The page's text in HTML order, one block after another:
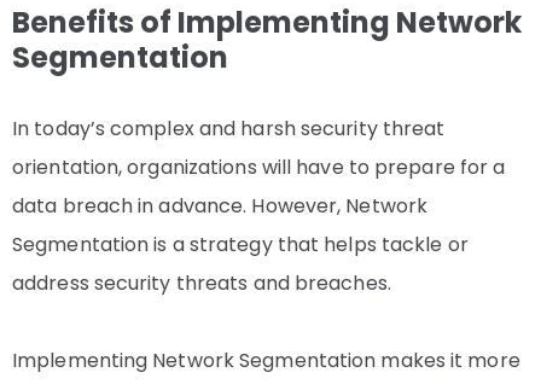
Benefits of Implementing Network
Segmentation
In today’s complex and harsh security threat
orientation, organizations will have to prepare for a
data breach in advance. However, Network
Segmentation is a strategy that helps tackle or
address security threats and breaches.
Implementing Network Segmentation makes it more